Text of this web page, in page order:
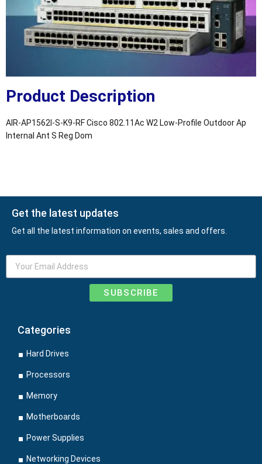
Product Description
AIR-AP1562I-S-K9-RF Cisco 802.11Ac W2 Low-Profile Outdoor Ap
Internal Ant S Reg Dom
Get the latest updates
Get all the latest information on events, sales and offers.
SUBSCRIBE
Categories
Hard Drives
Processors
Memory
Motherboards
Power Supplies
Networking Devices